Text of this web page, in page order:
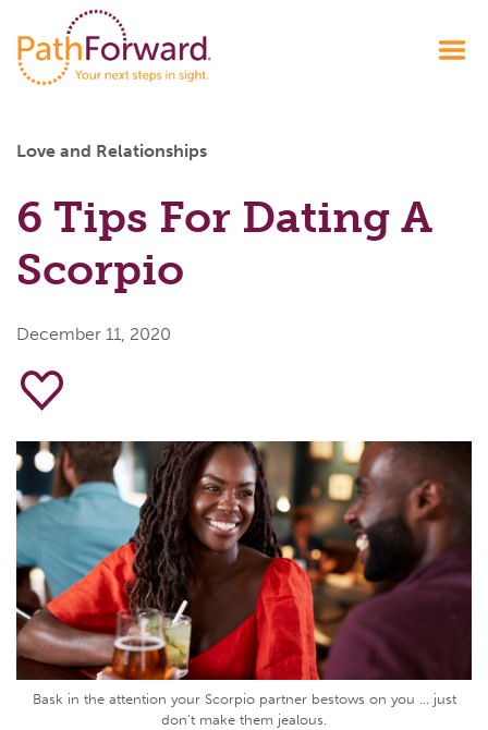
Love and Relationships
6 Tips For Dating A
Scorpio
December 11, 2020
Bask in the attention your Scorpio partner bestows on you ... just
don't make them jealous.